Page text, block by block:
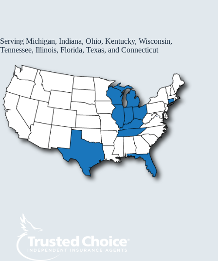
Serving Michigan, Indiana, Ohio, Kentucky, Wisconsin,
Tennessee, Illinois, Florida, Texas, and Connecticut